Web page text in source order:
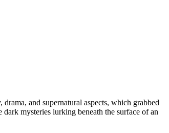
and supernatural aspects, which grabbed
mysteries lurking beneath the surface of an